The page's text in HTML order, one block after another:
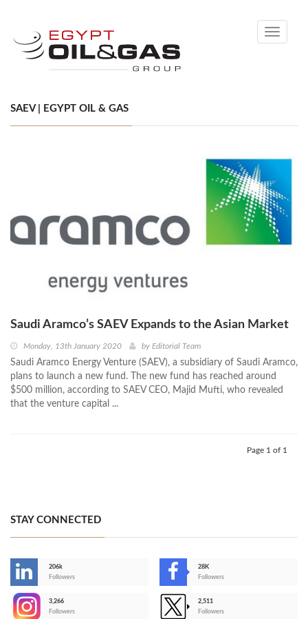
Toggle
SAEV | EGYPT OIL & GAS
Saudi Aramco’s SAEV Expands to the Asian Market
Monday, 13th January 2020 by Editorial Team
Saudi Aramco Energy Venture (SAEV), a subsidiary of Saudi Aramco,
plans to launch a new fund. The new fund has reached around
$500 million, according to SAEV CEO, Majid Mufti, who revealed
that the venture capital ...
Page 1 of 1
STAY CONNECTED
206k
Followers
28K
Followers
3,266
Followers
2,511
Followers